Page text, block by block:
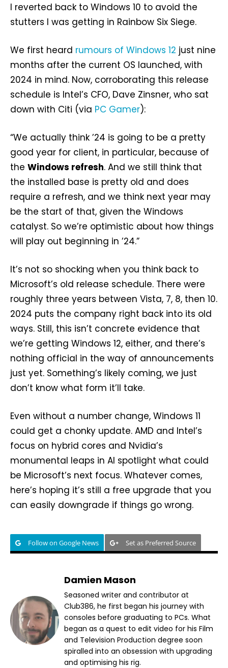
I reverted back to Windows 10 to avoid the
stutters I was getting in Rainbow Six Siege.
We first heard rumours of Windows 12 just nine
months after the current OS launched, with
2024 in mind. Now, corroborating this release
schedule is Intel’s CFO, Dave Zinsner, who sat
down with Citi (via PC Gamer):
“We actually think ’24 is going to be a pretty
good year for client, in particular, because of
the Windows refresh. And we still think that
the installed base is pretty old and does
require a refresh, and we think next year may
be the start of that, given the Windows
catalyst. So we’re optimistic about how things
will play out beginning in ’24.”
It’s not so shocking when you think back to
Microsoft’s old release schedule. There were
roughly three years between Vista, 7, 8, then 10.
2024 puts the company right back into its old
ways. Still, this isn’t concrete evidence that
we’re getting Windows 12, either, and there’s
nothing official in the way of announcements
just yet. Something’s likely coming, we just
don’t know what form it’ll take.
Even without a number change, Windows 11
could get a chonky update. AMD and Intel’s
focus on hybrid cores and Nvidia’s
monumental leaps in AI spotlight what could
be Microsoft’s next focus. Whatever comes,
here’s hoping it’s still a free upgrade that you
can easily downgrade if things go wrong.
Follow on Google News Set as Preferred Source
Damien Mason
Seasoned writer and contributor at
Club386, he first began his journey with
consoles before graduating to PCs. What
began as a quest to edit video for his Film
and Television Production degree soon
spiralled into an obsession with upgrading
and optimising his rig.